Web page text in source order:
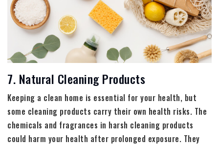
7. Natural Cleaning Products
Keeping a clean home is essential for your health, but
some cleaning products carry their own health risks. The
chemicals and fragrances in harsh cleaning products
could harm your health after prolonged exposure. They